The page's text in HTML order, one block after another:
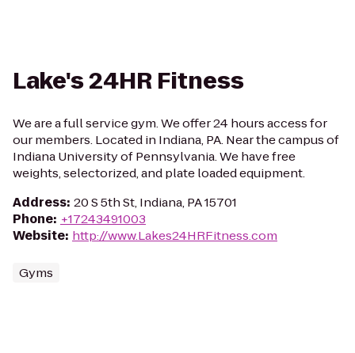
Lake's 24HR Fitness
We are a full service gym. We offer 24 hours access for
our members. Located in Indiana, PA. Near the campus of
Indiana University of Pennsylvania. We have free
weights, selectorized, and plate loaded equipment.
Address: 20 S 5th St, Indiana, PA 15701
Phone: +17243491003
Website: http://www.Lakes24HRFitness.com
Gyms